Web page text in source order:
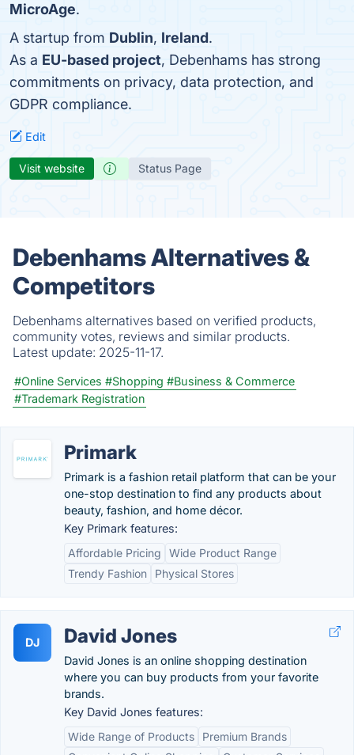
MicroAge.
A startup from Dublin, Ireland.
As a EU-based project, Debenhams has strong
commitments on privacy, data protection, and
GDPR compliance.
Edit
Visit website Status Page
Debenhams Alternatives &
Competitors
Debenhams alternatives based on verified products,
community votes, reviews and similar products.
Latest update: 2025-11-17.
#Online Services #Shopping #Business & Commerce
#Trademark Registration
Primark
Primark is a fashion retail platform that can be your
one-stop destination to find any products about
beauty, fashion, and home décor.
Key Primark features:
Affordable Pricing
Wide Product Range
Trendy Fashion
Physical Stores
DJ David Jones
David Jones is an online shopping destination
where you can buy products from your favorite
brands.
Key David Jones features:
Wide Range of Products
Premium Brands